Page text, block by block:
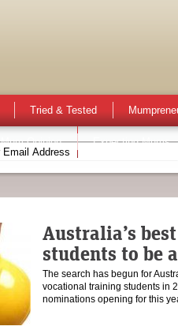
Tried & Tested
Mum Opinion Expecting Mums
Australia’s
students to be
The search has begun for
vocational training students in
nominations opening for this